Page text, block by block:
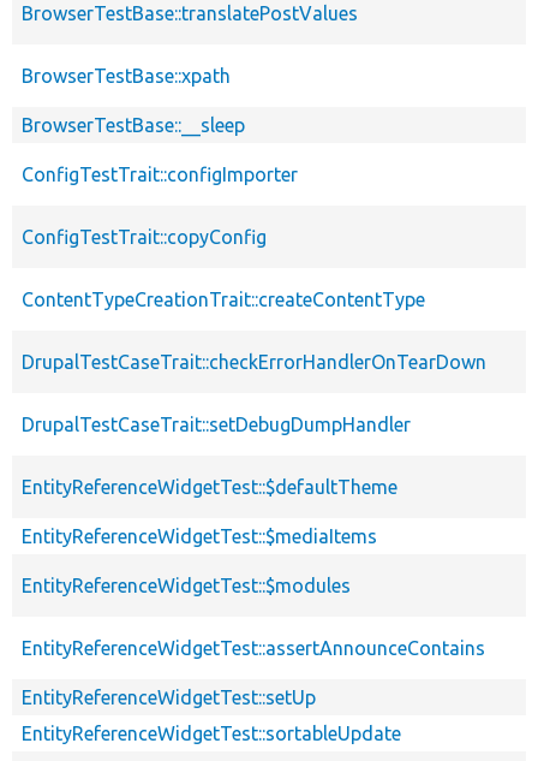
BrowserTestBase::translatePostValues
BrowserTestBase::xpath
BrowserTestBase::__sleep
ConfigTestTrait::configImporter
ConfigTestTrait::copyConfig
ContentTypeCreationTrait::createContentType
DrupalTestCaseTrait::checkErrorHandlerOnTearDown
DrupalTestCaseTrait::setDebugDumpHandler
EntityReferenceWidgetTest::$defaultTheme
EntityReferenceWidgetTest::$mediaItems
EntityReferenceWidgetTest::$modules
EntityReferenceWidgetTest::assertAnnounceContains
EntityReferenceWidgetTest::setUp
EntityReferenceWidgetTest::sortableUpdate